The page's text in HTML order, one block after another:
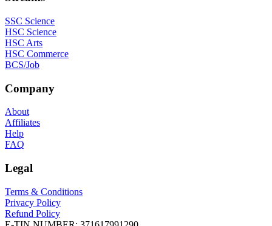
SSC Science
HSC Science
HSC Arts
HSC Commerce
BCS/Job
Company
About
Affiliates
Help
FAQ
Legal
Terms & Conditions
Privacy Policy
Refund Policy